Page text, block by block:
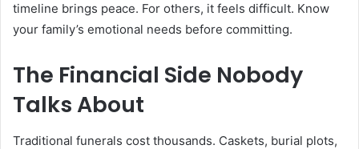
timeline brings peace. For others, it feels difficult. Know
your family’s emotional needs before committing.
The Financial Side Nobody
Talks About
Traditional funerals cost thousands. Caskets, burial plots,